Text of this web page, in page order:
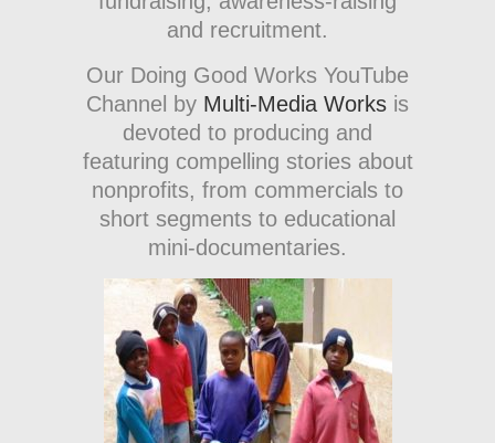
and recruitment.
Our Doing Good Works YouTube
Channel by Multi-Media Works is
devoted to producing and
featuring compelling stories about
nonprofits, from commercials to
short segments to educational
mini-documentaries.